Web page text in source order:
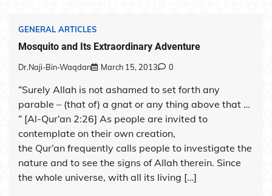
GENERAL ARTICLES
Mosquito and Its Extraordinary Adventure
Dr.Naji-Bin-Waqdan March 15, 2013 0
“Surely Allah is not ashamed to set forth any
parable – (that of) a gnat or any thing above that …
” [Al-Qur’an 2:26] As people are invited to
contemplate on their own creation,
the Qur’an frequently calls people to investigate the
nature and to see the signs of Allah therein. Since
the whole universe, with all its living […]